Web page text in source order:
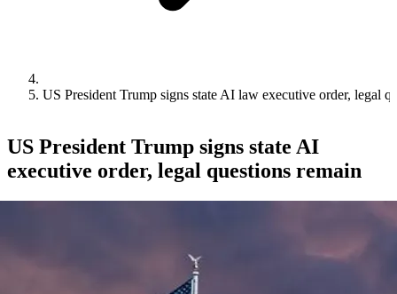
US President Trump signs state AI law executive order, legal
US President Trump signs state AI
executive order, legal questions remain